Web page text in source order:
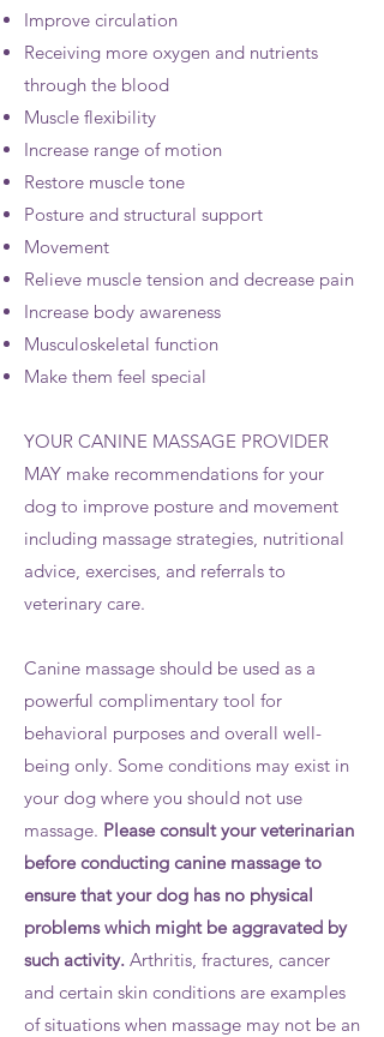
Improve circulation
Receiving more oxygen and nutrients
through the blood
Muscle flexibility
Increase range of motion
Restore muscle tone
Posture and structural support
Movement
Relieve muscle tension and decrease pain
Increase body awareness
Musculoskeletal function
Make them feel special
YOUR CANINE MASSAGE PROVIDER
MAY make recommendations for your
dog to improve posture and movement
including massage strategies, nutritional
advice, exercises, and referrals to
veterinary care.
Canine massage should be used as a
powerful complimentary tool for
behavioral purposes and overall well-
being only. Some conditions may exist in
your dog where you should not use
massage. Please consult your veterinarian
before conducting canine massage to
ensure that your dog has no physical
problems which might be aggravated by
such activity. Arthritis, fractures, cancer
and certain skin conditions are examples
of situations when massage may not be an